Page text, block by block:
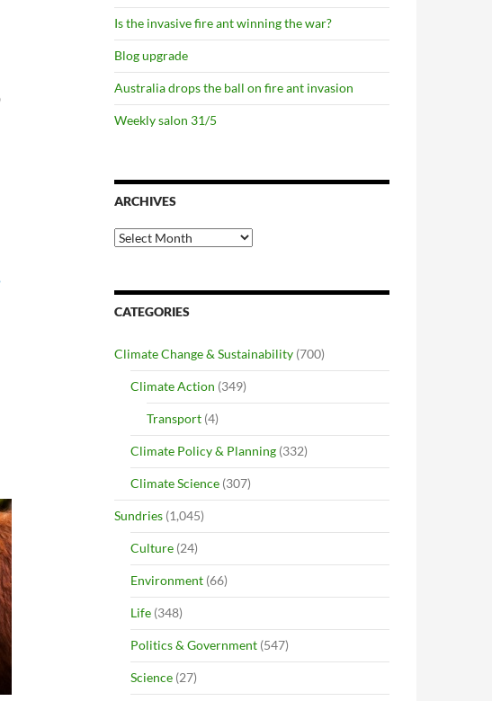
Is the invasive fire ant winning the war?
Blog upgrade
Australia drops the ball on fire ant invasion
Weekly salon 31/5
ARCHIVES
Archives
CATEGORIES
Climate Change & Sustainability (700)
Climate Action (349)
Transport (4)
Climate Policy & Planning (332)
Climate Science (307)
Sundries (1,045)
Culture (24)
Environment (66)
Life (348)
Politics & Government (547)
Science (27)